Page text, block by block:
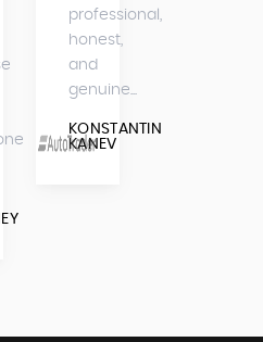
professional,
honest,
and
genuine...
KONSTANTIN
KANEV